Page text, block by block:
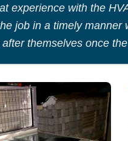
experience with the
job in a timely manner
themselves once